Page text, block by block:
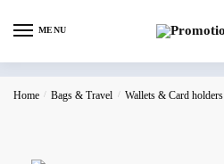
MENU
Home / Bags & Travel / Wallets & Card holders